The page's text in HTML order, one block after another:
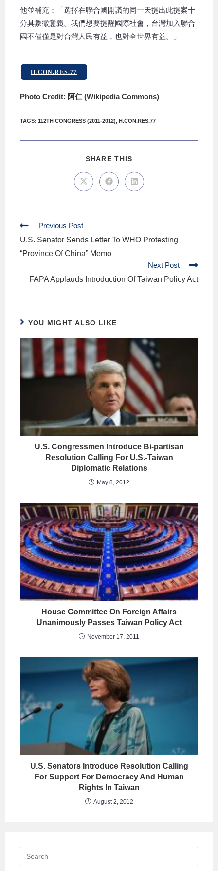
他並補充：「選擇在聯合國開議的同一天提出此提案十
分具象徵意義。我們想要提醒國際社會，台灣加入聯合
國不僅僅是對台灣人民有益，也對全世界有益。」
H.CON.RES.77
Photo Credit: 阿仁 (Wikipedia Commons)
TAGS:112TH CONGRESS (2011-2012), H.CON.RES.77
SHARE THIS
Previous Post
U.S. Senator Sends Letter To WHO Protesting
“Province Of China” Memo
Next Post
FAPA Applauds Introduction Of Taiwan Policy Act
YOU MIGHT ALSO LIKE
U.S. Congressmen Introduce Bi-partisan
Resolution Calling For U.S.-Taiwan
Diplomatic Relations
May 8, 2012
House Committee On Foreign Affairs
Unanimously Passes Taiwan Policy Act
November 17, 2011
U.S. Senators Introduce Resolution Calling
For Support For Democracy And Human
Rights In Taiwan
August 2, 2012